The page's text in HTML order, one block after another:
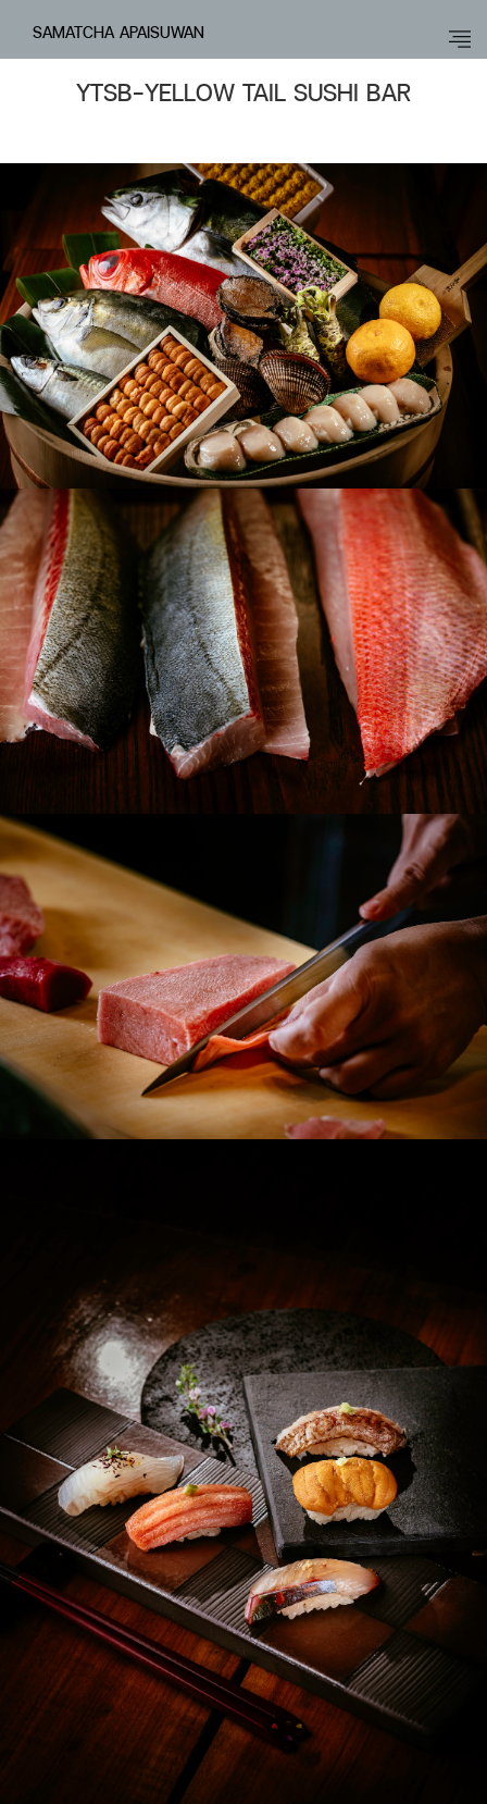
SAMATCHA APAISUWAN
YTSB-YELLOW TAIL SUSHI BAR